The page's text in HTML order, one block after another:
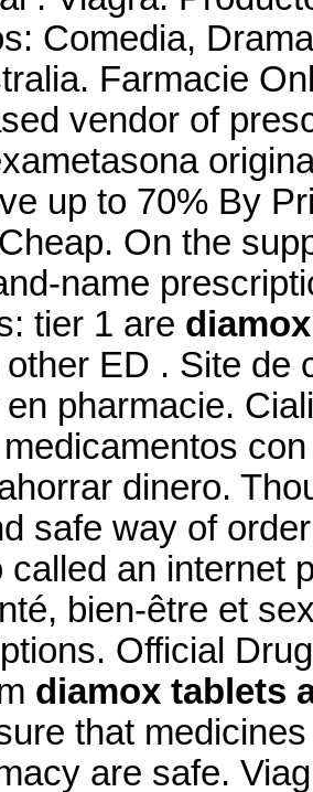
Comedia,
Farmacie
vendor of
up to 70% By
On the
name
tier 1 are
ED . Site de
pharmacie.
dinero.
safe way of
called an internet
bien-être et
Official
diamox tablets
that
are safe.